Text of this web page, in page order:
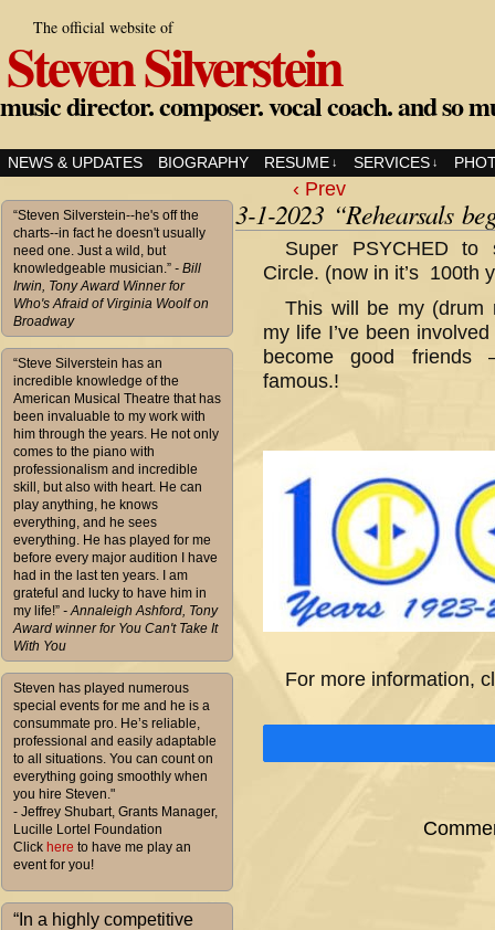
The official website of
Steven Silverstein
music director. composer. vocal coach. and so
NEWS & UPDATES BIOGRAPHY RESUME ↓ SERVICES ↓
“Steven Silverstein--he's off the
charts--in fact he doesn't usually
need one. Just a wild, but
knowledgeable musician.” - Bill
Irwin, Tony Award Winner for
Who's Afraid of Virginia Woolf on
Broadway
“Steve Silverstein has an
incredible knowledge of the
American Musical Theatre that has
been invaluable to my work with
him through the years. He not only
comes to the piano with
professionalism and incredible
skill, but also with heart. He can
play anything, he knows
everything, and he sees
everything. He has played for me
before every major audition I have
had in the last ten years. I am
grateful and lucky to have him in
my life!” - Annaleigh Ashford, Tony
Award winner for You Can't Take It
With You
Steven has played numerous
special events for me and he is a
consummate pro. He’s reliable,
professional and easily adaptable
to all situations. You can count on
everything going smoothly when
you hire Steven."
- Jeffrey Shubart, Grants Manager,
Lucille Lortel Foundation
Click here to have me play an
event for you!
“In a highly competitive
‹ Prev
3-1-2023 “Rehearsals
Super PSYCHED to
Circle. (now in it’s 100th
This will be my (drum
my life I’ve been
become good friends
famous.!
For more information,